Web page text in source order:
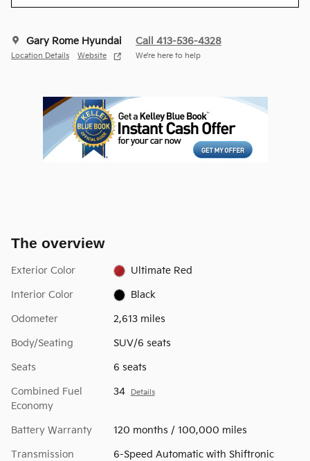
Gary Rome Hyundai
Location Details Website
Call 413-536-4328
We’re here to help
The overview
Exterior Color Ultimate Red
Interior Color Black
Odometer 2,613 miles
Body/Seating SUV/6 seats
Seats 6 seats
Combined Fuel
Economy
34 Details
Battery Warranty 120 months / 100,000 miles
Transmission 6-Speed Automatic with Shiftronic